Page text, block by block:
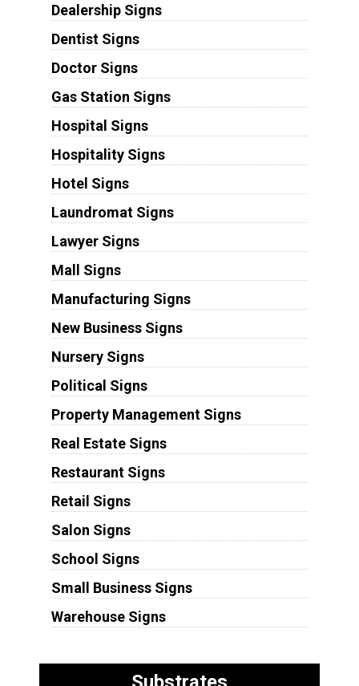
Dealership Signs
Dentist Signs
Doctor Signs
Gas Station Signs
Hospital Signs
Hospitality Signs
Hotel Signs
Laundromat Signs
Lawyer Signs
Mall Signs
Manufacturing Signs
New Business Signs
Nursery Signs
Political Signs
Property Management Signs
Real Estate Signs
Restaurant Signs
Retail Signs
Salon Signs
School Signs
Small Business Signs
Warehouse Signs